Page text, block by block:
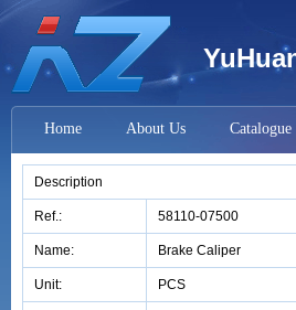
Home About Us Catalogue
Description
Ref.: 58110-07500
Name: Brake Caliper
Unit: PCS